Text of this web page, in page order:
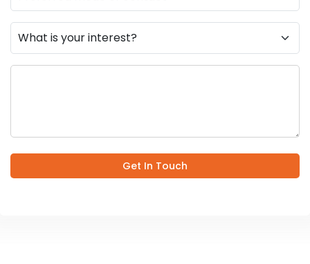
Get In Touch